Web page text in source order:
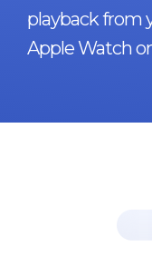
playback from
Apple Watch